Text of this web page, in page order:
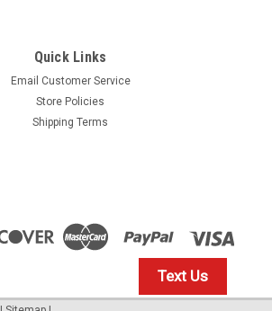
YAMAHA no tax* ENGINE OIL
Text Us
Quick Links
Email Customer Service
Store Policies
Shipping Terms